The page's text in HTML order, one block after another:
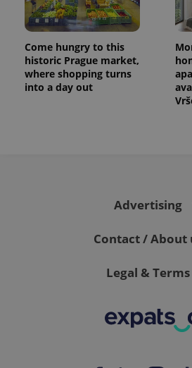
Come hungry to this
historic Prague market,
where shopping turns
into a day out
Advertising
Contact / About
Legal & Terms